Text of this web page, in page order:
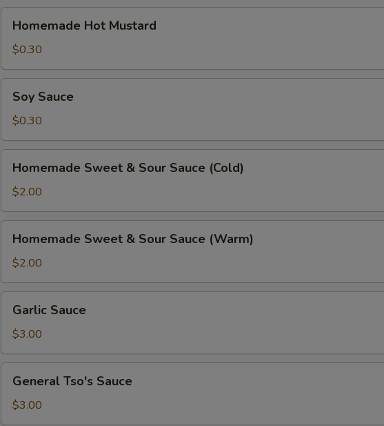
Hot
Mustard
Homemade Hot Mustard
$0.30
Sauce
Soy Sauce
$0.30
Sweet
Sour
Sauce
(Cold)
Homemade Sweet & Sour Sauce (Cold)
$2.00
Sweet
Sour
Sauce
(Warm)
Homemade Sweet & Sour Sauce (Warm)
$2.00
Sauce
Garlic Sauce
$3.00
Tso's
Sauce
General Tso's Sauce
$3.00